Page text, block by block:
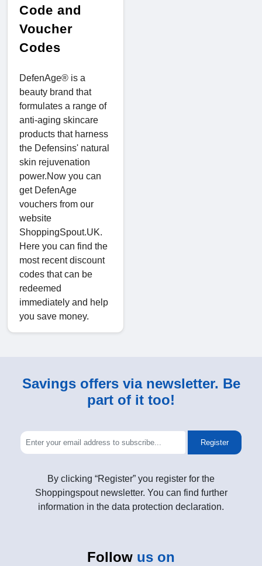
Code and
Voucher
Codes
DefenAge® is a
beauty brand that
formulates a range of
anti-aging skincare
products that harness
the Defensins' natural
skin rejuvenation
power.Now you can
get DefenAge
vouchers from our
website
ShoppingSpout.UK.
Here you can find the
most recent discount
codes that can be
redeemed
immediately and help
you save money.
Savings offers via newsletter. Be
part of it too!
Register
By clicking “Register” you register for the
Shoppingspout newsletter. You can find further
information in the data protection declaration.
Follow us on